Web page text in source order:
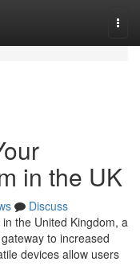
in the UK
Discuss
the United Kingdom, a
to increased
devices allow users